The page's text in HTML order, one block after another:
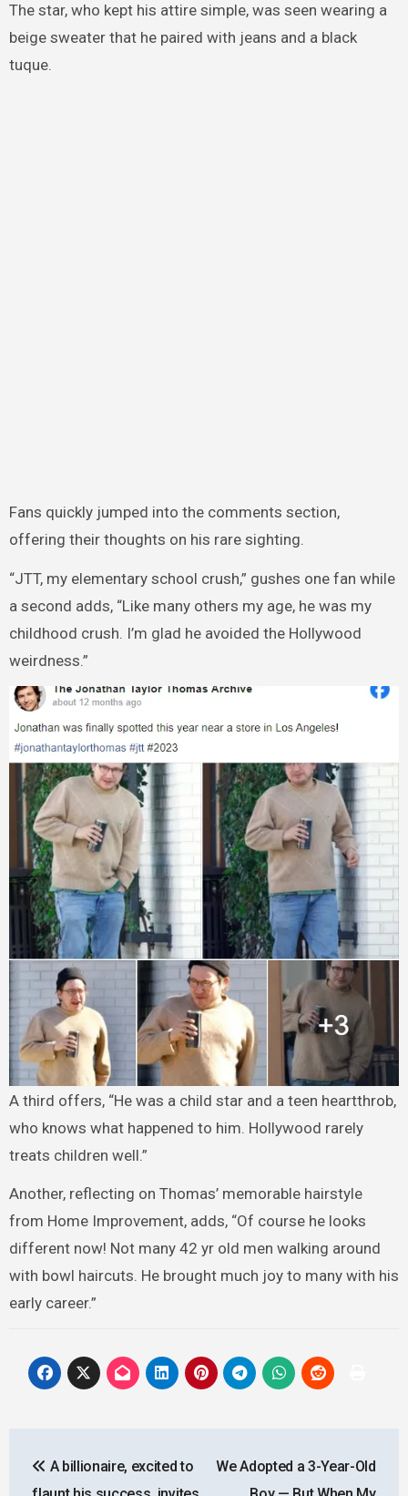
The star, who kept his attire simple, was seen wearing a
beige sweater that he paired with jeans and a black
tuque.
Fans quickly jumped into the comments section,
offering their thoughts on his rare sighting.
“JTT, my elementary school crush,” gushes one fan while
a second adds, “Like many others my age, he was my
childhood crush. I’m glad he avoided the Hollywood
weirdness.”
A third offers, “He was a child star and a teen heartthrob,
who knows what happened to him. Hollywood rarely
treats children well.”
Another, reflecting on Thomas’ memorable hairstyle
from Home Improvement, adds, “Of course he looks
different now! Not many 42 yr old men walking around
with bowl haircuts. He brought much joy to many with his
early career.”
navigation
A billionaire, excited to
We Adopted a 3-Year-Old